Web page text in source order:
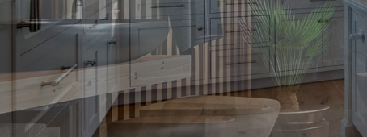
Concrete Services
Door Services
Fence Services
Gutter Services
Home Improvement
Landscape Design Services
Framing
Masonry Construction Services
Residential Construction
Wooden Deck Construction